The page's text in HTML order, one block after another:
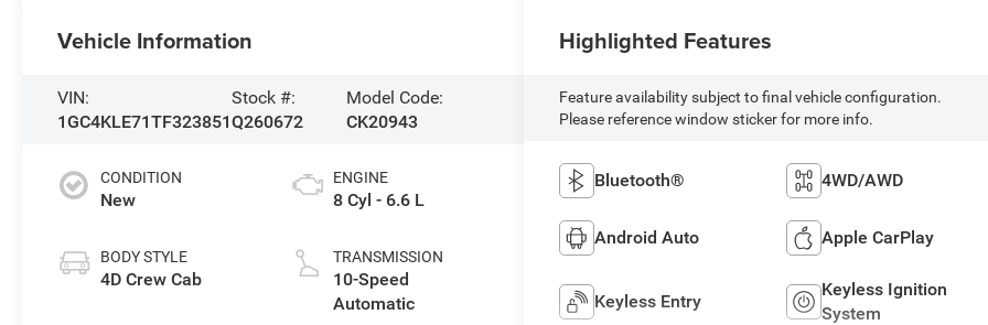
Vehicle Information
VIN:
1GC4KLE71TF323851
Stock #:
Q260672
Model Code:
CK20943
CONDITION
New
BODY STYLE
4D Crew Cab
ENGINE
8 Cyl - 6.6 L
TRANSMISSION
10-Speed
Automatic
Highlighted Features
Feature availability subject to final vehicle configuration.
Please reference window sticker for more info.
Bluetooth® 4WD/AWD
Android Auto Apple CarPlay
Keyless Entry
Keyless Ignition
System